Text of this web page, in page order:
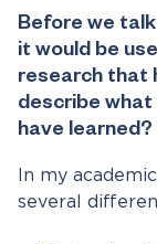
Before we
it would be
research that
describe what
have learned?
In my
several